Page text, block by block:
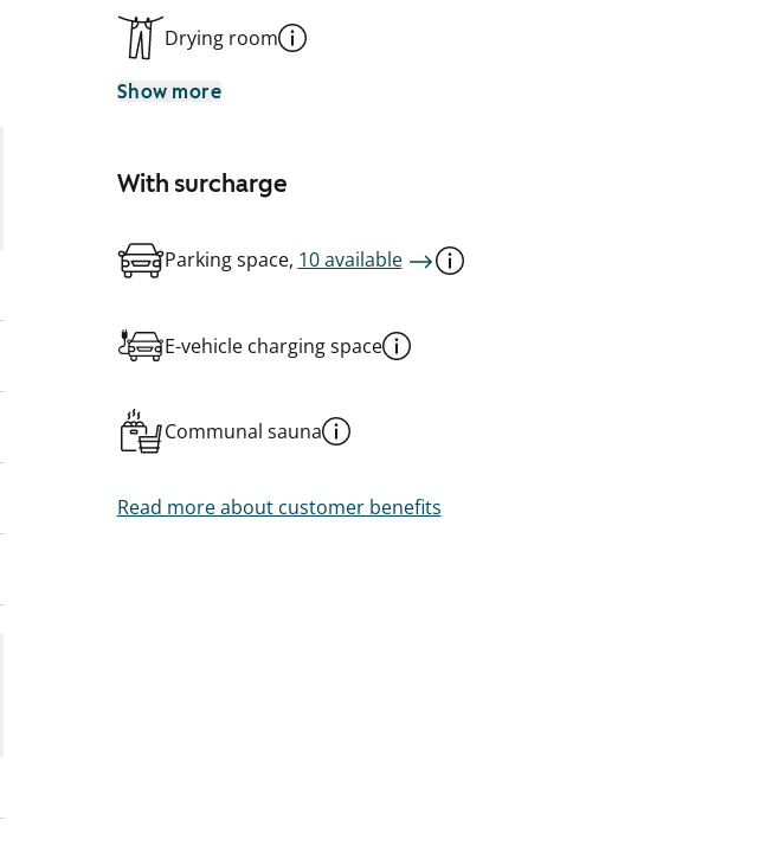
Drying room
Show more
With surcharge
Parking space, 10 available
E-vehicle charging space
Communal sauna
Read more about customer benefits